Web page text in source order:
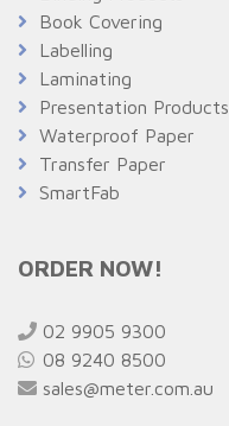
Book Covering
Labelling
Laminating
Presentation Products
Waterproof Paper
Transfer Paper
SmartFab
ORDER NOW!
02 9905 9300
08 9240 8500
sales@meter.com.au